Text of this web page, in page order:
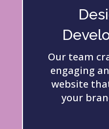
Our team
engaging
website
your